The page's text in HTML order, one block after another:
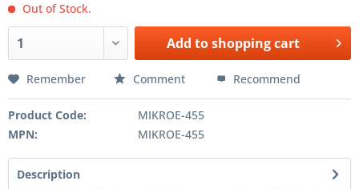
Out of Stock.
Add toshopping cart
Remember Comment Recommend
Product Code:
MIKROE-455
MPN:
MIKROE-455
Description